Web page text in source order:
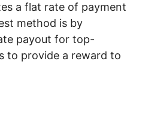
a flat rate of payment
method is by
payout for top-
to provide a reward to